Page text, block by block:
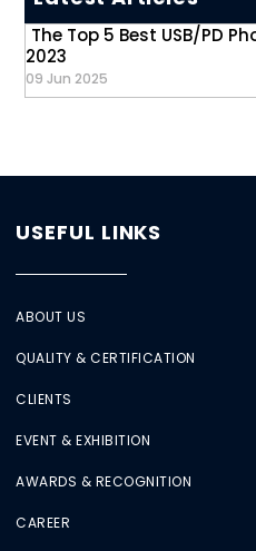
The Top 5 Best USB/PD
2023
09 Jun 2025
USEFUL LINKS
ABOUT US
QUALITY & CERTIFICATION
CLIENTS
EVENT & EXHIBITION
AWARDS & RECOGNITION
CAREER